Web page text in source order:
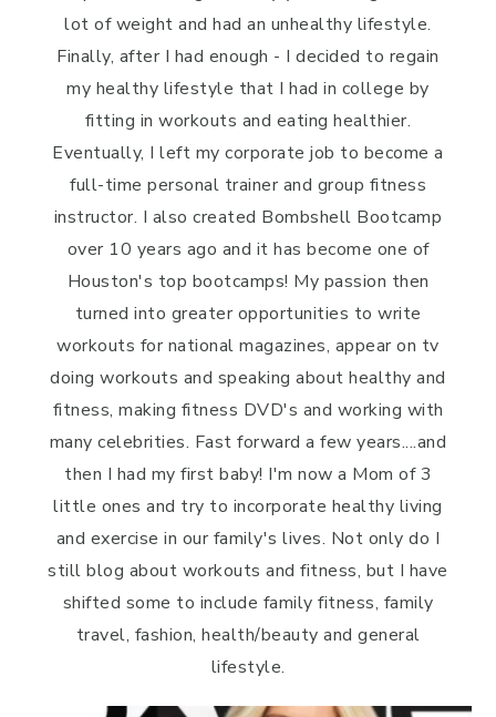
lot of weight and had an unhealthy lifestyle.
Finally, after I had enough - I decided to regain
my healthy lifestyle that I had in college by
fitting in workouts and eating healthier.
Eventually, I left my corporate job to become a
full-time personal trainer and group fitness
instructor. I also created Bombshell Bootcamp
over 10 years ago and it has become one of
Houston's top bootcamps! My passion then
turned into greater opportunities to write
workouts for national magazines, appear on tv
doing workouts and speaking about healthy and
fitness, making fitness DVD's and working with
many celebrities. Fast forward a few years....and
then I had my first baby! I'm now a Mom of 3
little ones and try to incorporate healthy living
and exercise in our family's lives. Not only do I
still blog about workouts and fitness, but I have
shifted some to include family fitness, family
travel, fashion, health/beauty and general
lifestyle.